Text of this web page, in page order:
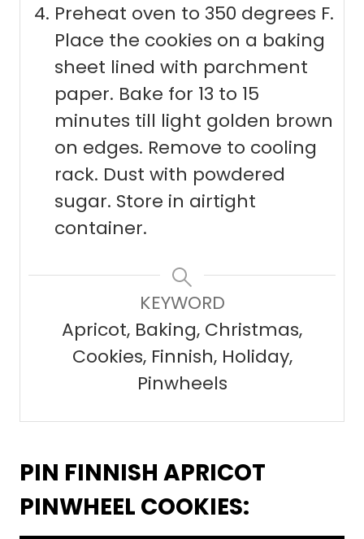
Preheat oven to 350 degrees F.
Place the cookies on a baking
sheet lined with parchment
paper. Bake for 13 to 15
minutes till light golden brown
on edges. Remove to cooling
rack. Dust with powdered
sugar. Store in airtight
container.
KEYWORD
Apricot, Baking, Christmas,
Cookies, Finnish, Holiday,
Pinwheels
PIN FINNISH APRICOT
PINWHEEL COOKIES: